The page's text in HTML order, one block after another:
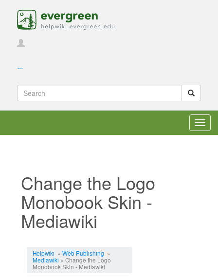
...
Change the Logo
Monobook Skin -
Mediawiki
Helpwiki » Web Publishing »
Mediawiki » Change the Logo
Monobook Skin - Mediawiki